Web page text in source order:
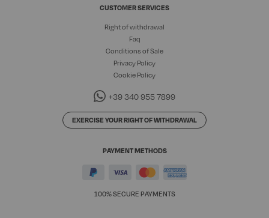
CUSTOMER SERVICES
Right of withdrawal
Faq
Conditions of Sale
Privacy Policy
Cookie Policy
+39 340 955 7899
EXERCISE YOUR RIGHT OF WITHDRAWAL
PAYMENT METHODS
100% SECURE PAYMENTS